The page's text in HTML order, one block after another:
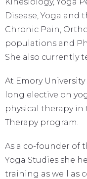
Disease, Yoga and
Chronic Pain,
populations and
She also currently
At Emory
long elective on
physical therapy in
Therapy program.
As a co-founder of
Yoga Studies she
training as well as